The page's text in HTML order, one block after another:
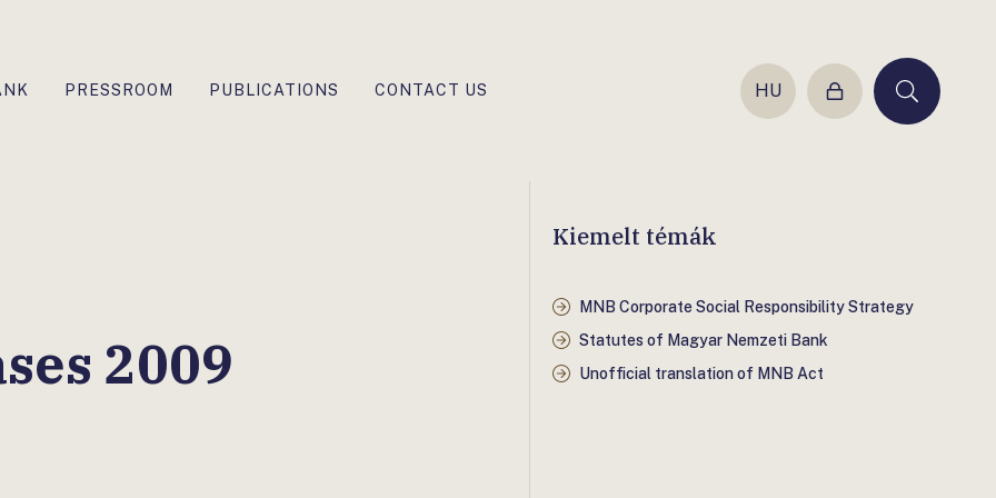
PRESSROOM PUBLICATIONS CONTACT US HU
Login Keresés
2009
Kiemelt témák
MNB Corporate Social Responsibility Strategy
Statutes of Magyar Nemzeti Bank
Unofficial translation of MNB Act